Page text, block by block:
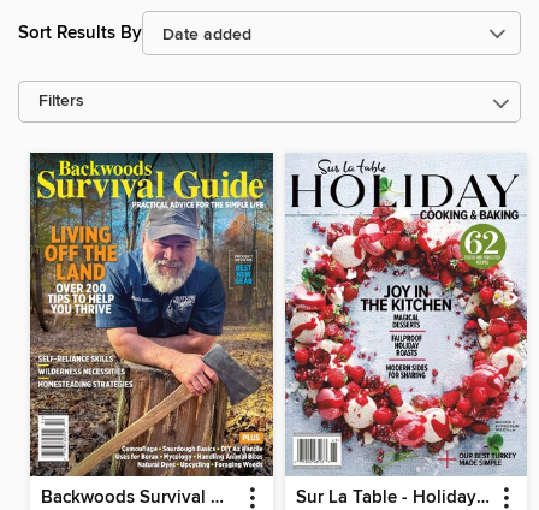
Sort Results By
Filters
Backwoods Survival Guide (Issue 34) Sur La Table - Holiday Cooking & Baking 2025